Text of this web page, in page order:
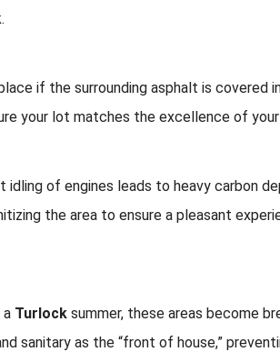
if the surrounding asphalt is covered
your lot matches the excellence of your
of engines leads to heavy carbon
the area to ensure a pleasant
a Turlock summer, these areas become
sanitary as the “front of house,”